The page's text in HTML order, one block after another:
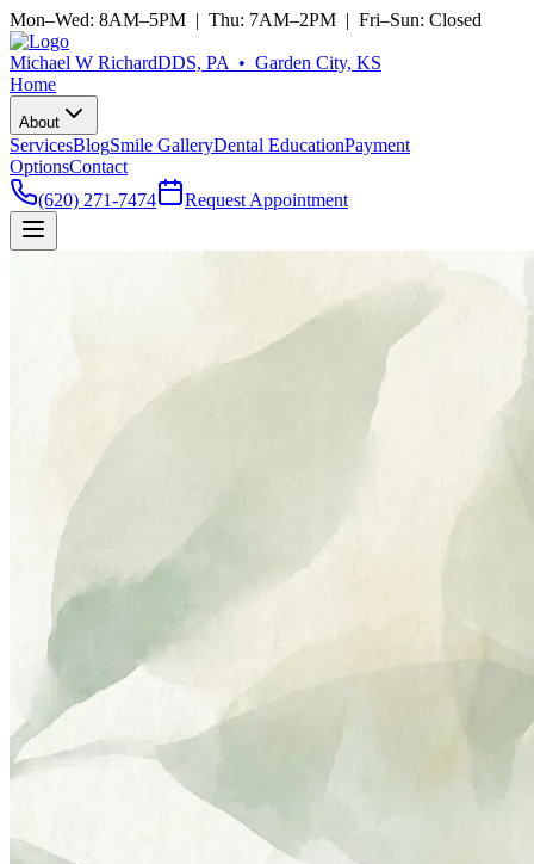
Mon–Wed: 8AM–5PM | Thu: 7AM–2PM | Fri–Sun: Closed
Michael W RichardDDS, PA • Garden City, KS
Home
About
ServicesBlogSmile GalleryDental EducationPayment
OptionsContact
(620) 271-7474
Request Appointment